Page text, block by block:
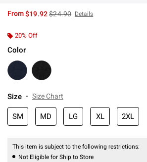
From$19.92is sales price, the original price is
$24.90 Details
20% Off
Color
Size Size Chart
SM MD LG XL 2XL
This item is subject to the following restrictions:
Not Eligible for Ship to Store